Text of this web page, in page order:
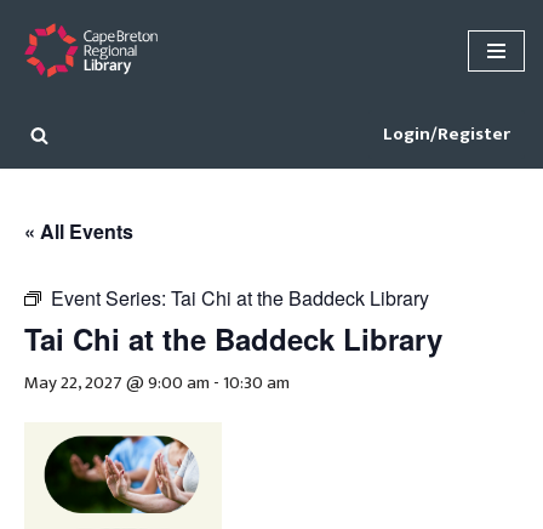
Skip
content
Login/Register
« All Events
Event Series: Tai Chi at the Baddeck Library
Tai Chi at the Baddeck Library
May 22, 2027 @ 9:00 am -10:30 am